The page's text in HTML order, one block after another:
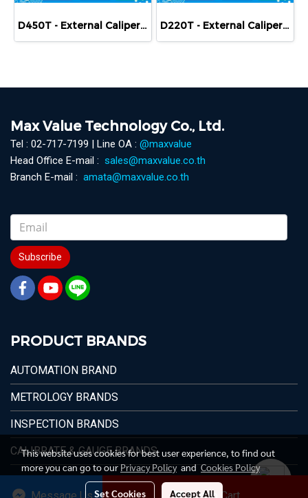
D450T - External Caliper Gauge (Mechanical) 0-50 mm D220T - External Caliper Gauge (Mechanical) 0-20 mm
Max Value Technology Co., Ltd.
Tel : 02-717-7199 | Line OA : @maxvalue
Head Office E-mail : sales@maxvalue.co.th
Branch E-mail : amata@maxvalue.co.th
Subscribe
PRODUCT BRANDS
AUTOMATION BRAND
METROLOGY BRANDS
INSPECTION BRANDS
CALIBRATE & GAUGE BRANDS
This website uses cookies for best user experience, to find out
more you can go to our Privacy Policyand Cookies Policy
Set Cookies Accept All